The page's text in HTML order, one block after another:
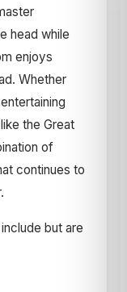
head while
enjoys
Whether
the Great
of
continues to
but are